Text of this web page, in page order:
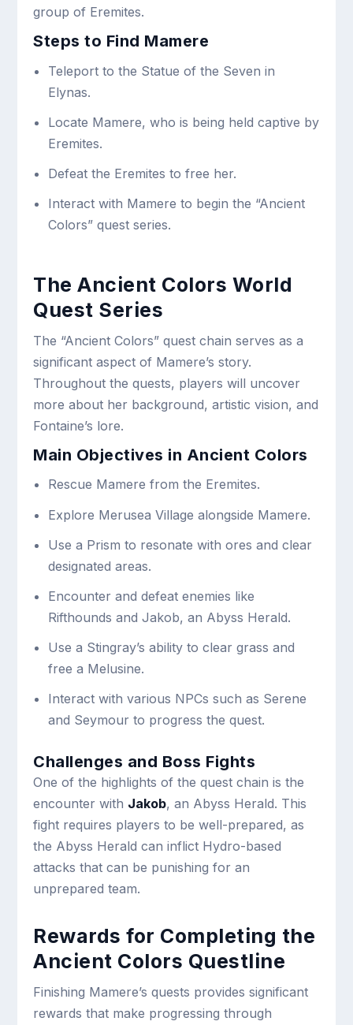
group of Eremites.
Steps to Find Mamere
Teleport to the Statue of the Seven in
Elynas.
Locate Mamere, who is being held captive by
Eremites.
Defeat the Eremites to free her.
Interact with Mamere to begin the “Ancient
Colors” quest series.
The Ancient Colors World
Quest Series
The “Ancient Colors” quest chain serves as a
significant aspect of Mamere’s story.
Throughout the quests, players will uncover
more about her background, artistic vision, and
Fontaine’s lore.
Main Objectives in Ancient Colors
Rescue Mamere from the Eremites.
Explore Merusea Village alongside Mamere.
Use a Prism to resonate with ores and clear
designated areas.
Encounter and defeat enemies like
Rifthounds and Jakob, an Abyss Herald.
Use a Stingray’s ability to clear grass and
free a Melusine.
Interact with various NPCs such as Serene
and Seymour to progress the quest.
Challenges and Boss Fights
One of the highlights of the quest chain is the
encounter with Jakob, an Abyss Herald. This
fight requires players to be well-prepared, as
the Abyss Herald can inflict Hydro-based
attacks that can be punishing for an
unprepared team.
Rewards for Completing the
Ancient Colors Questline
Finishing Mamere’s quests provides significant
rewards that make progressing through